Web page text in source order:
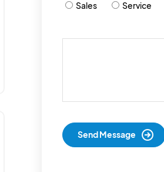
Sales Service